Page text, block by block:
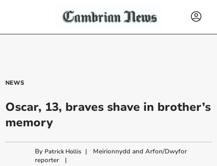
NEWS
Oscar, 13, braves shave in brother’s
memory
By Patrick Hollis | Meirionnydd and Arfon/Dwyfor
reporter|